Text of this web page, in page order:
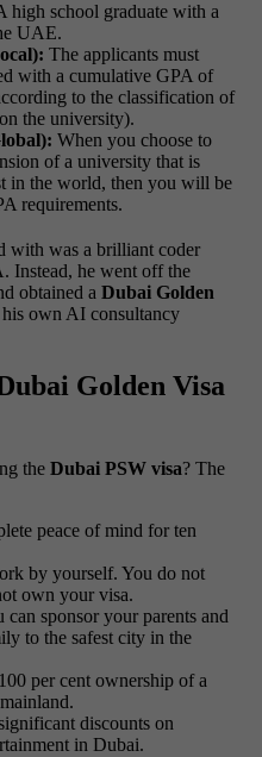
high school graduate with a
UAE.
The applicants must
with a cumulative GPA of
to the classification of
the university).
When you choose to
of a university that is
in the world, then you will be
requirements.
with was a brilliant coder
Instead, he went off the
obtained a Dubai Golden
own AI consultancy
Golden Visa
the Dubai PSW visa? The
peace of mind for ten
by yourself. You do not
own your visa.
can sponsor your parents and
to the safest city in the
100 per cent ownership of a
discounts on
in Dubai.